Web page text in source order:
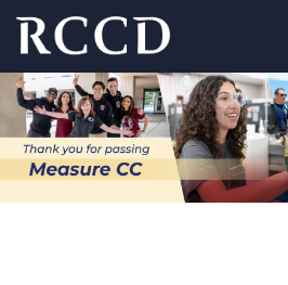
Skip to main Content